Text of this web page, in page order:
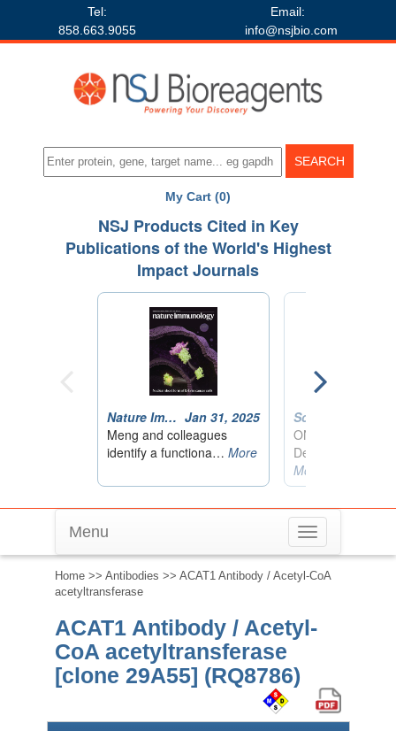
Tel:
858.663.9055
Email:
info@nsjbio.com
My Cart (0)
Toggle
navigation
Menu
Home >> Antibodies >> ACAT1 Antibody / Acetyl-CoA
acetyltransferase
ACAT1 Antibody / Acetyl-
CoA acetyltransferase
[clone 29A55] (RQ8786)